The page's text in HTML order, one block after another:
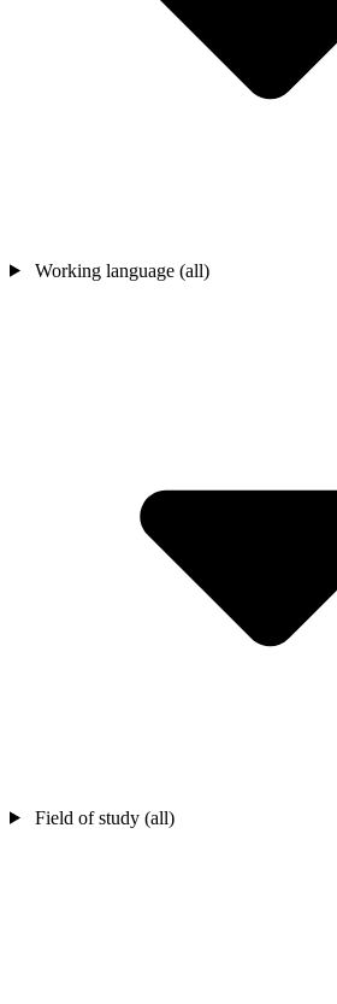
Working language (all)
Field of study (all)